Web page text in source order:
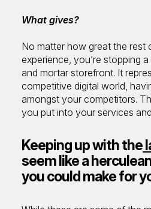
What gives?
No matter how great the rest
experience, you’re stopping
and mortar storefront. It
competitive digital world,
amongst your competitors.
you put into your services
Keeping up with the
seem like a
you could make for